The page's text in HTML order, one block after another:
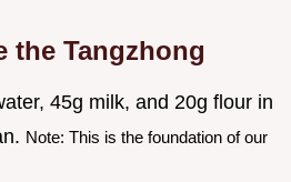
the Tangzhong
45g milk, and 20g flour in
Note: This is the foundation of our